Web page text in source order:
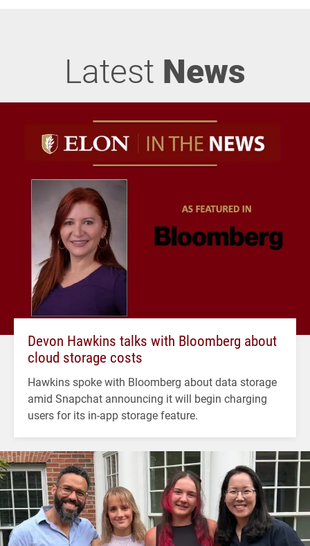
Latest News
Devon Hawkins talks with Bloomberg about
cloud storage costs
Hawkins spoke with Bloomberg about data storage
amid Snapchat announcing it will begin charging
users for its in-app storage feature.